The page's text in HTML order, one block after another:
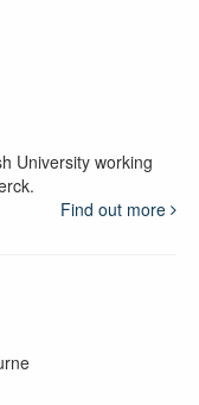
University working
Find out more